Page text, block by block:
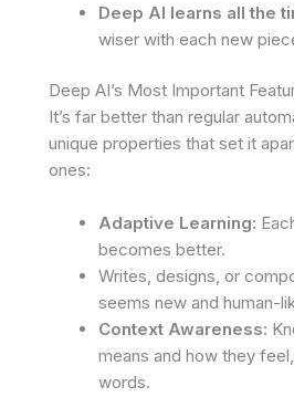
Deep AI learns all the
wiser with each new
Deep AI’s Most Important
It’s far better than regular
unique properties that set it
ones:
Adaptive Learning:
becomes better.
Writes, designs, or
seems new and human-
Context Awareness:
means and how they
words.